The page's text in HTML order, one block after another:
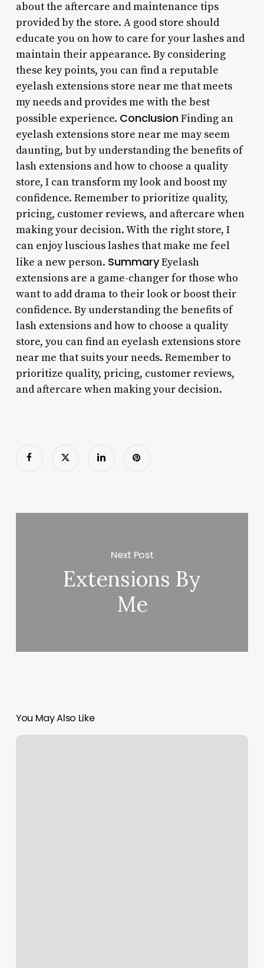
about the aftercare and maintenance tips
provided by the store. A good store should
educate you on how to care for your lashes and
maintain their appearance. By considering
these key points, you can find a reputable
eyelash extensions store near me that meets
my needs and provides me with the best
possible experience. ConclusionFinding an
eyelash extensions store near me may seem
daunting, but by understanding the benefits of
lash extensions and how to choose a quality
store, I can transform my look and boost my
confidence. Remember to prioritize quality,
pricing, customer reviews, and aftercare when
making your decision. With the right store, I
can enjoy luscious lashes that make me feel
like a new person. SummaryEyelash
extensions are a game-changer for those who
want to add drama to their look or boost their
confidence. By understanding the benefits of
lash extensions and how to choose a quality
store, you can find an eyelash extensions store
near me that suits your needs. Remember to
prioritize quality, pricing, customer reviews,
and aftercare when making your decision.
Next Post
Extensions By
Me
You May Also Like
Medical